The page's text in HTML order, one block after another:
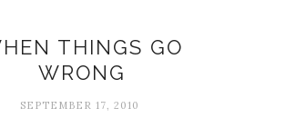
THINGS GO
WRONG
SEPTEMBER 17, 2010